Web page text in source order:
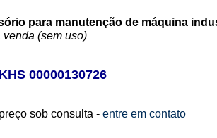
para manutenção de máquina
venda (sem uso)
00000130726
sob consulta - entre em contato